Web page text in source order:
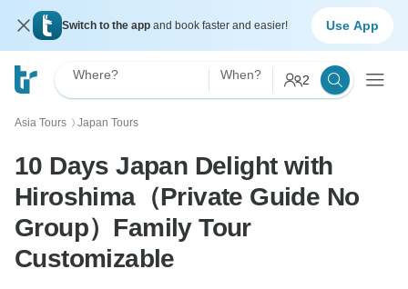
Switch to the app and book faster and easier! Use App
Where? When? 2
Asia Tours 〉 Japan Tours
10 Days Japan Delight with
Hiroshima（Private Guide No
Group）Family Tour
Customizable